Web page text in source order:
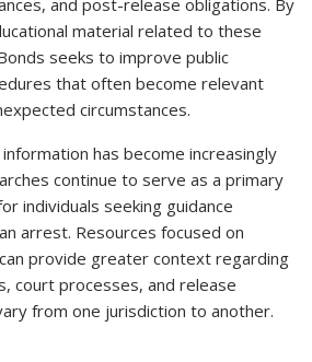
material related to these
seeks to improve public
that often become relevant
circumstances.
has become increasingly
continue to serve as a primary
individuals seeking guidance
arrest. Resources focused on
provide greater context regarding
court processes, and release
from one jurisdiction to another.